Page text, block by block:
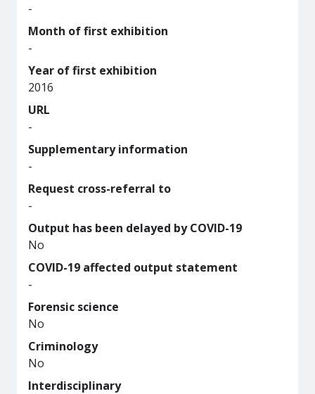
-
Month of first exhibition
-
Year of first exhibition
2016
URL
-
Supplementary information
-
Request cross-referral to
-
Output has been delayed by COVID-19
No
COVID-19 affected output statement
-
Forensic science
No
Criminology
No
Interdisciplinary